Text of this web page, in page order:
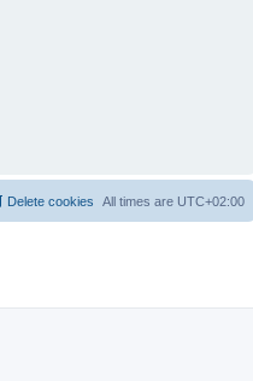
All times are UTC+02:00
Delete cookies